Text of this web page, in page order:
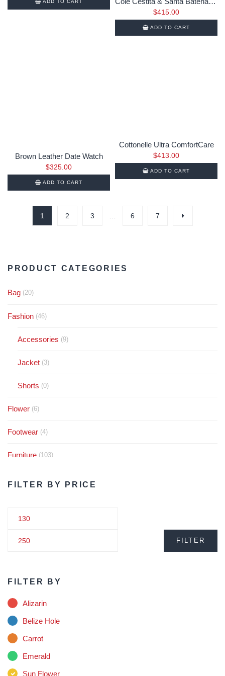
ADD TO CART
$415.00
ADD TO CART
Brown Leather Date Watch
$325.00
ADD TO CART
Cottonelle Ultra ComfortCare
$413.00
ADD TO CART
1 2 3 6 7
PRODUCT CATEGORIES
Bag (20)
Fashion (46)
Accessories (9)
Jacket (3)
Shorts (0)
Flower (6)
Footwear (4)
Furniture (103)
Health (6)
Juice (8)
Kids
FILTER BY PRICE
FILTER
FILTER BY
Alizarin
Belize Hole
Carrot
Emerald
Sun Flower